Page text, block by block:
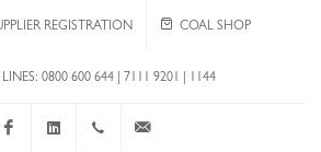
REGISTRATION COAL SHOP
LINES: 0800 600 644 | 7111 9201 | 1144
Facebook LinkedIn +267 4920 251